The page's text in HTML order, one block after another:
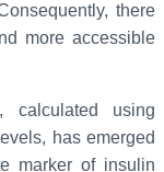
there
more accessible
calculated using
has emerged
marker of insulin